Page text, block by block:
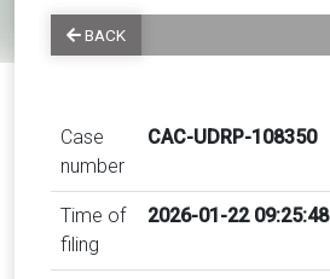
BACK
Case
number
CAC-UDRP-108350
Time of
filing
2026-01-22 09:25:48